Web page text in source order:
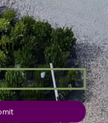
newsletter.